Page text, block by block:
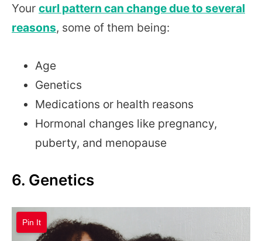
Your curl pattern can change due to several
reasons, some of them being:
Age
Genetics
Medications or health reasons
Hormonal changes like pregnancy,
puberty, and menopause
6. Genetics
Pin It